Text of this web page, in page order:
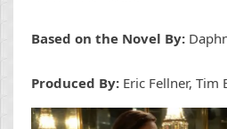
Based on the Novel By:
Produced By: Eric Fellner, Tim